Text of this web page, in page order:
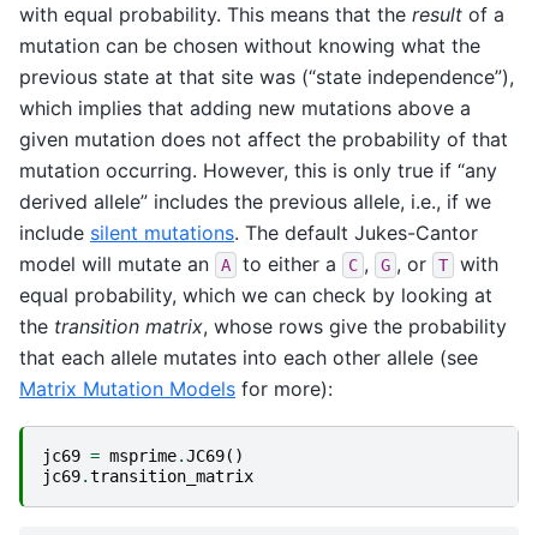
with equal probability. This means that the result of a
mutation can be chosen without knowing what the
previous state at that site was (“state independence”),
which implies that adding new mutations above a
given mutation does not affect the probability of that
mutation occurring. However, this is only true if “any
derived allele” includes the previous allele, i.e., if we
include silent mutations. The default Jukes-Cantor
model will mutate an
A to either a C , G , or T
with
equal probability, which we can check by looking at
the transition matrix, whose rows give the probability
that each allele mutates into each other allele (see
Matrix Mutation Models for more):
jc69 = msprime.JC69()
jc69.transition_matrix